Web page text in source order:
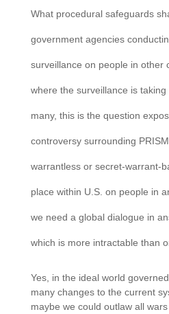
What procedural safeguards
government agencies
surveillance on people in other
where the surveillance is
many, this is the question
controversy surrounding
warrantless or secret-warrant-
place within U.S. on people in
we need a global dialogue in
which is more intractable than
Yes, in the ideal world
many changes to the current
maybe we could outlaw all